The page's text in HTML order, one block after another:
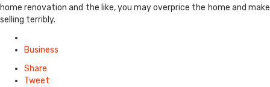
home renovation and the like, you may overprice the home and make
selling terribly.
in
Business
Share
Tweet